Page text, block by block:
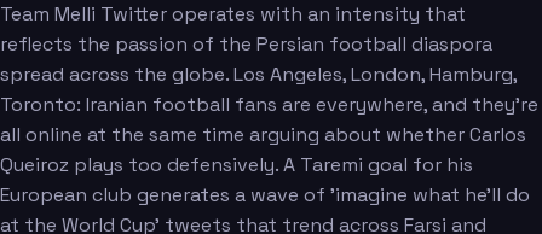
Team Melli Twitter operates with an intensity that
reflects the passion of the Persian football diaspora
spread across the globe. Los Angeles, London, Hamburg,
Toronto: Iranian football fans are everywhere, and they're
all online at the same time arguing about whether Carlos
Queiroz plays too defensively. A Taremi goal for his
European club generates a wave of 'imagine what he'll do
at the World Cup' tweets that trend across Farsi and